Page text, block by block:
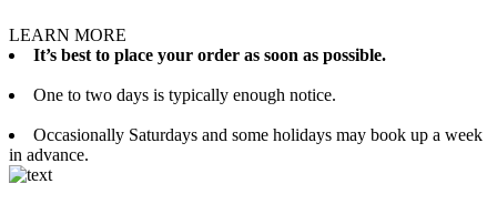
LEARN MORE
It’s best to place your order as soon as possible.
One to two days is typically enough notice.
Occasionally Saturdays and some holidays may book up a week
in advance.